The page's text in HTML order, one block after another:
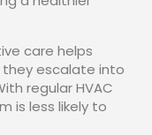
care helps
escalate into
regular HVAC
is less likely to